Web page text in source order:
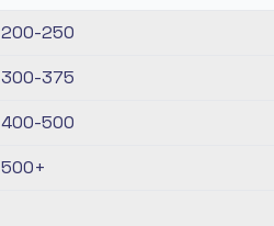
200-250
300-375
400-500
500+